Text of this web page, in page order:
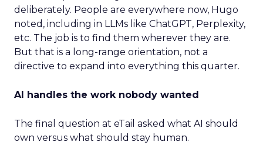
deliberately. People are everywhere now, Hugo
noted, including in LLMs like ChatGPT, Perplexity,
etc. The job is to find them wherever they are.
But that is a long-range orientation, not a
directive to expand into everything this quarter.
AI handles the work nobody wanted
The final question at eTail asked what AI should
own versus what should stay human.